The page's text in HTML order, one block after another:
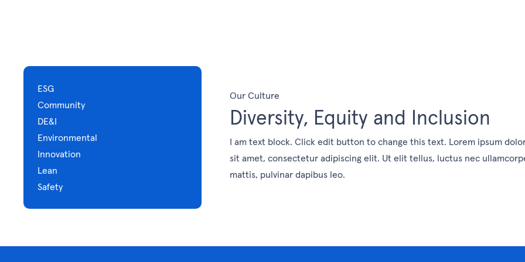
ESG
Community
DE&I
Environmental
Innovation
Lean
Safety
Our Culture
Diversity, Equity and Inclusion
I am text block. Click edit button to change this text. Lorem ipsum
sit amet, consectetur adipiscing elit. Ut elit tellus, luctus nec
mattis, pulvinar dapibus leo.